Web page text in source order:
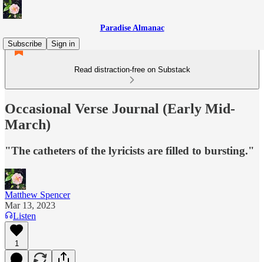
Paradise Almanac
Subscribe
Sign in
Read distraction-free on Substack
Occasional Verse Journal (Early Mid-
March)
"The catheters of the lyricists are filled to bursting."
Matthew Spencer
Mar 13, 2023
Listen
1